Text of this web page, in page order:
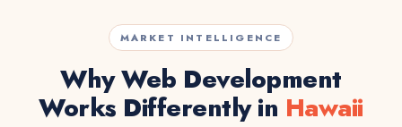
MARKET INTELLIGENCE
Why Web Development
Works Differently in Hawaii